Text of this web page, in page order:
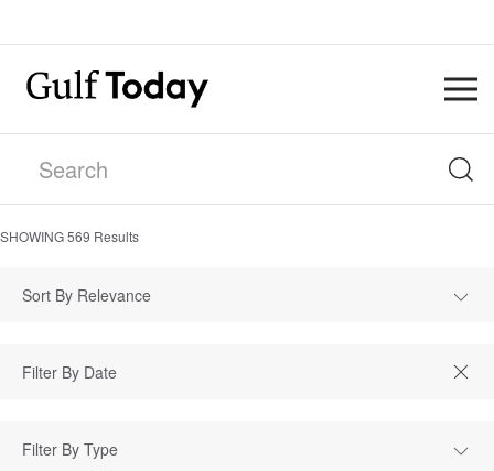
SHOWING569 Results
Sort By Relevance
Filter By Type